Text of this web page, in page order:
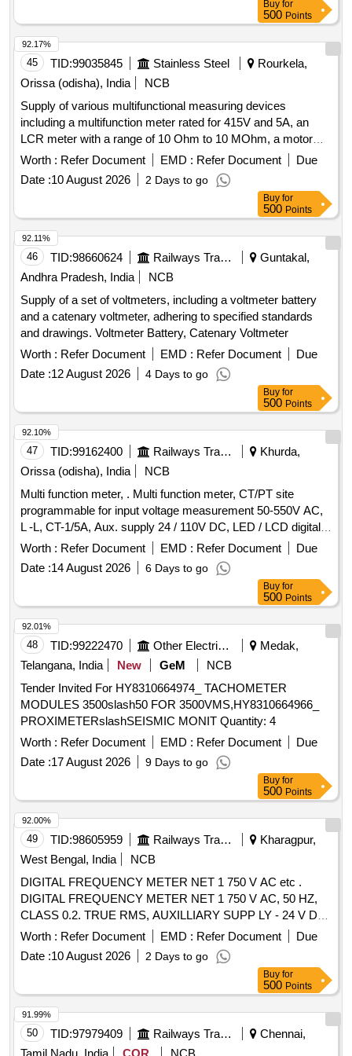
Clamp Meter True RMS, Fluke Model No.- 376FC
Buy for
500 Points
45 TID:99035845 Stainless Steel
Rourkela,
Orissa (odisha), India
NCB
Supply of various multifunctional measuring devices
including a multifunction meter rated for 415V and 5A, an
LCR meter with a range of 10 Ohm to 10 MOhm, a motor
monitor, a 4-digit digital panel meter for current measurement
up to 999.9A at 230VAC, and a portable battery-powered
device from Bosch. MULTIFUNCTION METER, LCR
METER, MOTOR MONITOR, DPM, PORTABLE DEVICE
Worth : Refer Document EMD : Refer Document
Due
Date :10 August 2026 2 Days to go
92.17%
Buy for
500 Points
46 TID:98660624 Railways Transport Services
Guntakal,
Andhra Pradesh, India
NCB
Supply of a set of voltmeters, including a voltmeter battery
and a catenary voltmeter, adhering to specified standards
and drawings. Voltmeter Battery, Catenary Voltmeter
Worth : Refer Document EMD : Refer Document
Due
Date :12 August 2026 4 Days to go
92.11%
Buy for
500 Points
47 TID:99162400 Railways Transport Services
Khurda,
Orissa (odisha), India
NCB
Multi function meter, . Multi function meter, CT/PT site
programmable for input voltage measurement 50-550V AC,
L -L, CT-1/5A, Aux. supply 24 / 110V DC, LED / LCD digital
display, 96 sq.cm, Class 1.0, for measuring parame ter V, A,
F, PF, KW, KVA, KVAR, KWH, KVAH, KVA, RH, Run hours
on hours, phase angle interrupts THD event s ( high, low ) for
switch board cabinet for HOG compliant LSLRD coaches as
per RDSO Spec no. RDSO/PE/S PEC/TL/0195-2019 (Rev.
0 ) . Make : L&T, Socomec, Rishabh, Siemens, Yokins, ABB,
Schneider only. [ Warr anty Period: 30 Months after the date
of delivery ] ]
Worth : Refer Document EMD : Refer Document
Due
Date :14 August 2026 6 Days to go
92.10%
Buy for
500 Points
48 TID:99222470 Other Electrical Products
Medak,
Telangana, India
New GeM
NCB
Tender Invited For HY8310664974_ TACHOMETER
MODULES 3500slash50 FOR 3500VMS,HY8310664966_
PROXIMETERslashSEISMIC MONIT Quantity: 4
Worth : Refer Document EMD : Refer Document
Due
Date :17 August 2026 9 Days to go
92.01%
Buy for
500 Points
49 TID:98605959 Railways Transport Services
Kharagpur,
West Bengal, India
NCB
DIGITAL FREQUENCY METER NET 1 750 V AC etc .
DIGITAL FREQUENCY METER NET 1 750 V AC, 50 HZ,
CLASS 0.2. TRUE RMS, AUXILLIARY SUPP LY - 24 V DC
4 DIGIT 3 ROW 7 SEGMENT DISPLAY - ICF ANNEXURE -
B TO RCF SPECIFICATION EDTS - 103, R EV. D, AMDT-7
WITH RDSO MODIFICATION SHEET RDSO/PE/MS/AC-
0051-2011, REV.02, AMD-1 FOR HOG CO MPLIANCE.
MODEL Y9 Hz OF YOKINS MAKE OR SIMILAR IN AE OR
MULER+ZEIGLER OR RISHAB OR L & T. [ W arranty
Period: 30 Months after the date of delivery ] ]
Worth : Refer Document EMD : Refer Document
Due
Date :10 August 2026 2 Days to go
92.00%
Buy for
500 Points
50 TID:97979409 Railways Transport Services
Chennai,
91.99%